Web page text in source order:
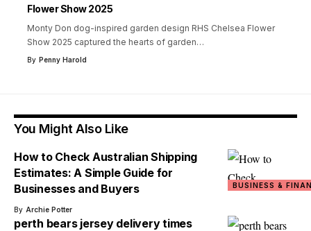
Flower Show 2025
Monty Don dog-inspired garden design RHS Chelsea Flower
Show 2025 captured the hearts of garden…
By Penny Harold
You Might Also Like
BUSINESS &
How to Check Australian Shipping
Estimates: A Simple Guide for
Businesses and Buyers
By Archie Potter
perth bears jersey delivery times